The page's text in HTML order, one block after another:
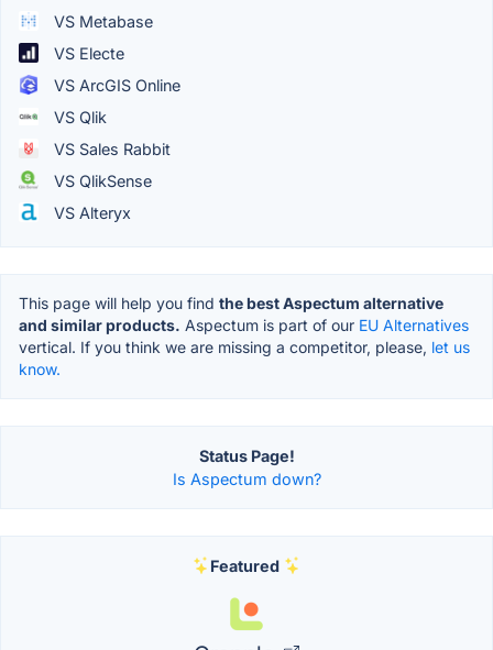
VS Metabase
VS Electe
VS ArcGIS Online
VS Qlik
VS Sales Rabbit
VS QlikSense
VS Alteryx
This page will help you find the best Aspectum alternative
and similar products. Aspectum is part of our EU Alternatives
vertical. If you think we are missing a competitor, please, let us
know.
Status Page!
Is Aspectum down?
Featured